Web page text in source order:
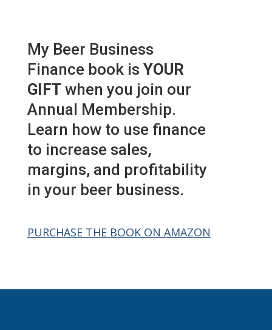
My Beer Business
Finance book is YOUR
GIFTwhen you join our
Annual Membership.
Learn how to use finance
to increase sales,
margins, and profitability
in your beer business.
PURCHASE THE BOOK ON AMAZON